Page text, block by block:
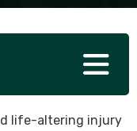
life-altering injury